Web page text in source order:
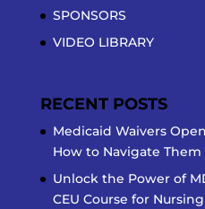
SPONSORS
VIDEO LIBRARY
RECENT POSTS
Medicaid Waivers
How to Navigate Them
Unlock the Power of
CEU Course for